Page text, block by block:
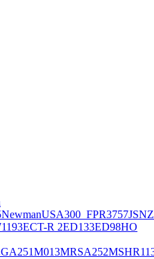
NewmanUSA300_FPR3757JSNZ
ECT-R 2ED133ED98HO
M013MRSA252